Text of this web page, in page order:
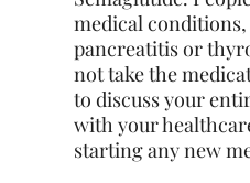
medical conditions,
pancreatitis or
not take the
to discuss your
with your
starting any new